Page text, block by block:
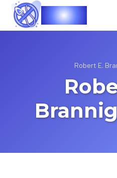
Vasec
Robert E.